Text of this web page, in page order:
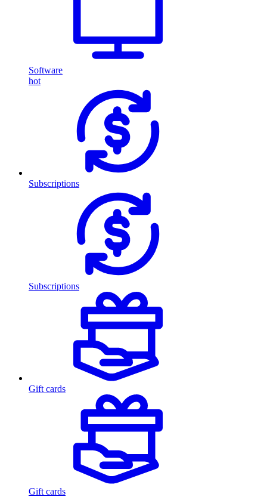
Software
hot
Subscriptions
Subscriptions
Gift cards
Gift cards